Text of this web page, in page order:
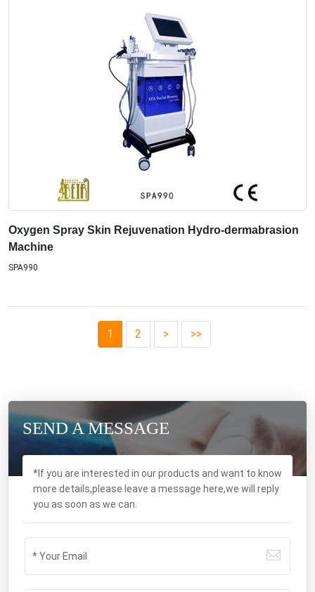
Oxygen Spray Skin Rejuvenation Hydro-dermabrasion
Machine
SPA990
1 2 > >>
SEND A MESSAGE
*If you are interested in our products and want to know
more details,please leave a message here,we will reply
you as soon as we can.